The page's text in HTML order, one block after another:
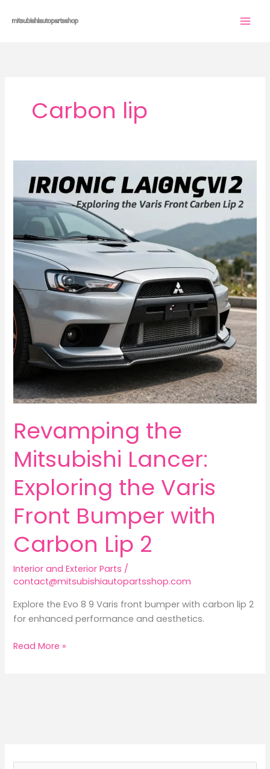
Carbon lip
Revamping the
Mitsubishi Lancer:
Exploring the Varis
Front Bumper with
Carbon Lip 2
Interior and Exterior Parts /
contact@mitsubishiautopartsshop.com
Explore the Evo 8 9 Varis front bumper with carbon lip 2
for enhanced performance and aesthetics.
Revamping
Bumper
Read More »